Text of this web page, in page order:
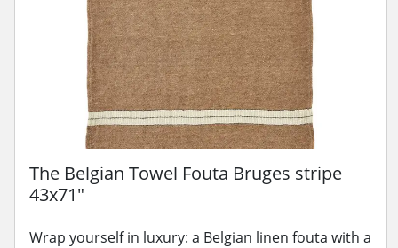
The Belgian Towel Fouta Bruges stripe
43x71"
Wrap yourself in luxury: a Belgian linen fouta with a